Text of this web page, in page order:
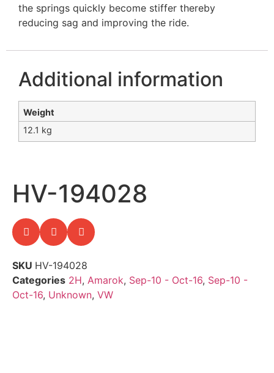
the springs quickly become stiffer thereby
reducing sag and improving the ride.
Additional information
Weight
12.1 kg
HV-194028
SKU HV-194028
Categories 2H, Amarok, Sep-10 - Oct-16, Sep-10 -
Oct-16, Unknown, VW